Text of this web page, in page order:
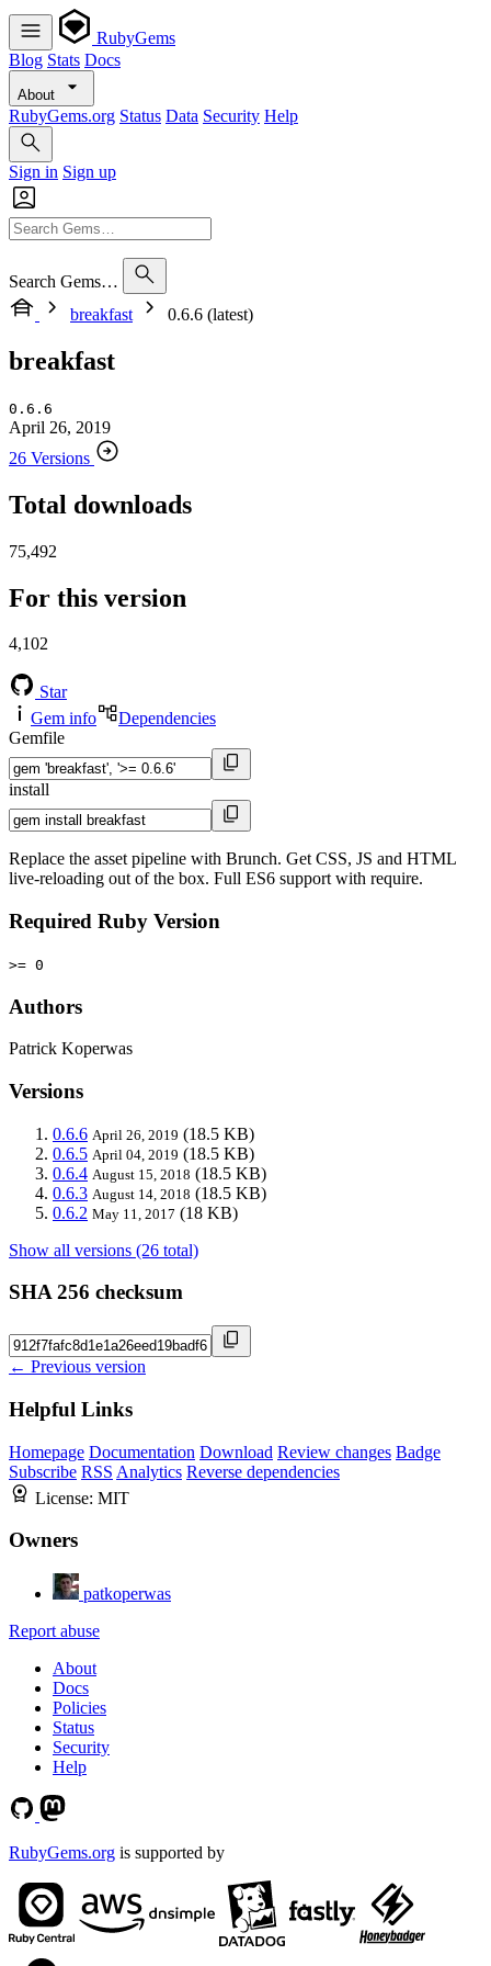
RubyGems
Blog Stats Docs
About
RubyGems.org Status Data Security Help
Sign in Sign up
Search Gems…
breakfast
0.6.6 (latest)
breakfast
0.6.6
April 26, 2019
26 Versions
Total downloads
75,492
For this version
4,102
Star
Gem info
Dependencies
Gemfile
install
Replace the asset pipeline with Brunch. Get CSS, JS and HTML
live-reloading out of the box. Full ES6 support with require.
Required Ruby Version
>= 0
Authors
Patrick Koperwas
Versions
0.6.6 April 26, 2019 (18.5 KB)
0.6.5 April 04, 2019 (18.5 KB)
0.6.4 August 15, 2018 (18.5 KB)
0.6.3 August 14, 2018 (18.5 KB)
0.6.2 May 11, 2017 (18 KB)
Show all versions (26 total)
SHA 256 checksum
← Previous version
Helpful Links
Homepage Documentation Download Review changes Badge
Subscribe RSS Analytics Reverse dependencies
License: MIT
Owners
patkoperwas
Report abuse
About
Docs
Policies
Status
Security
Help
RubyGems.org is supported by